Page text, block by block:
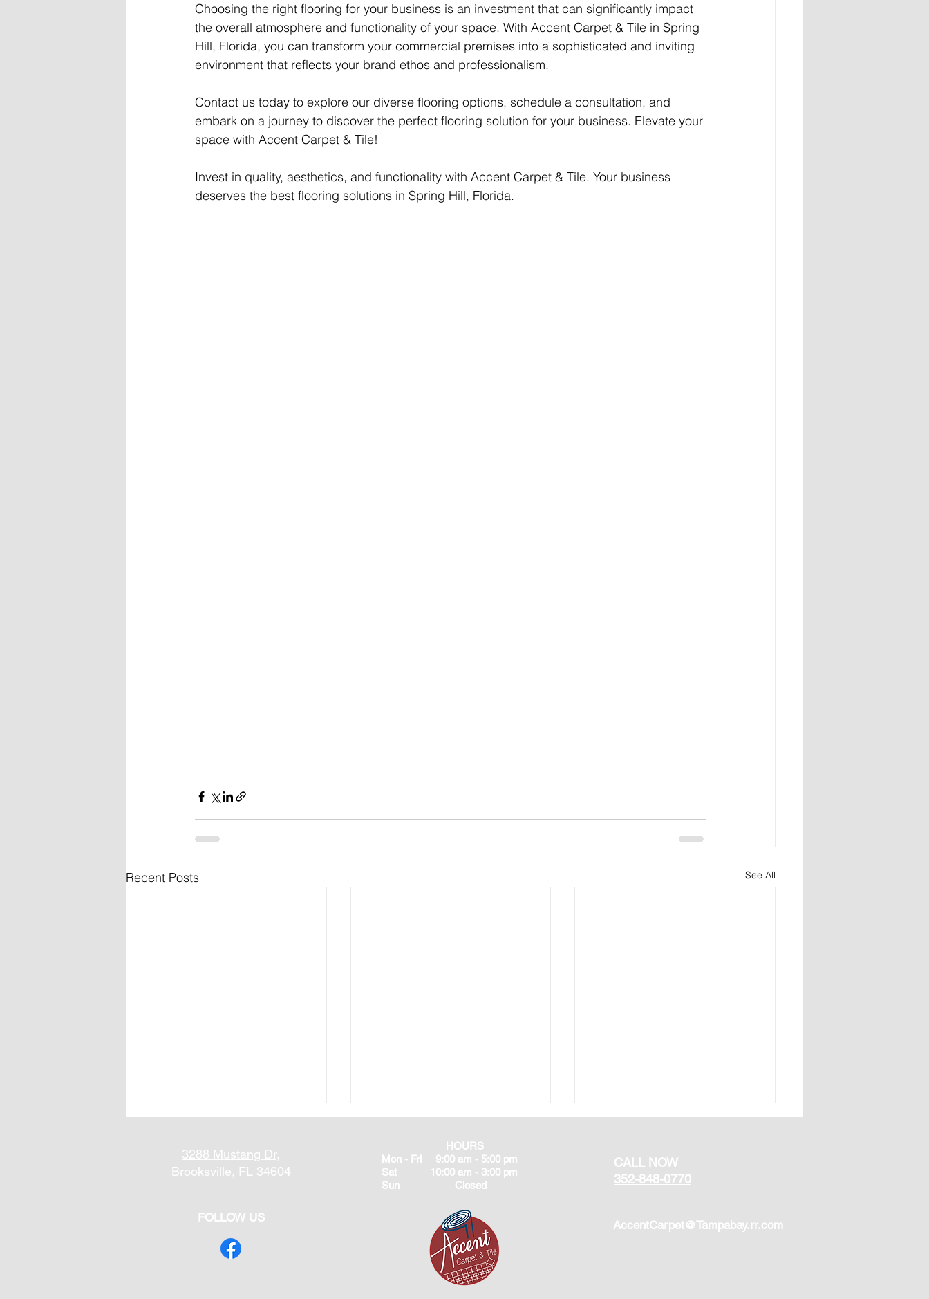
Choosing the right flooring for your business is an investment that can significantly impact
the overall atmosphere and functionality of your space. With Accent Carpet & Tile in Spring
Hill, Florida, you can transform your commercial premises into a sophisticated and inviting
environment that reflects your brand ethos and professionalism.
Contact us today to explore our diverse flooring options, schedule a consultation, and
embark on a journey to discover the perfect flooring solution for your business. Elevate your
space with Accent Carpet & Tile!
Invest in quality, aesthetics, and functionality with Accent Carpet & Tile. Your business
deserves the best flooring solutions in Spring Hill, Florida.
Recent Posts See All
What Are the Best Floors
for Open Floor Plans?
Best Flooring for Florida
Humidity | Accent Carpet &
Tile Brooksville FL
3288 Mustang Dr,
Brooksville, FL 34604
FOLLOW US
HOURS
Mon - Fri 9:00 am - 5:00 pm
Sat 10:00 am - 3:00 pm
Sun Closed
CALL NOW
352-848-0770
AccentCarpet@Tampabay.rr.com